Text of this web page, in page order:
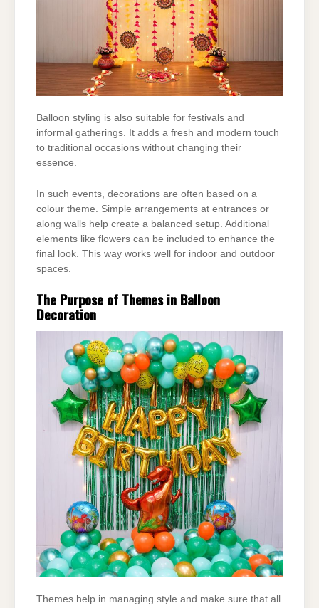
Balloon styling is also suitable for festivals and
informal gatherings. It adds a fresh and modern touch
to traditional occasions without changing their
essence.
In such events, decorations are often based on a
colour theme. Simple arrangements at entrances or
along walls help create a balanced setup. Additional
elements like flowers can be included to enhance the
final look. This way works well for indoor and outdoor
spaces.
The Purpose of Themes in Balloon
Decoration
Themes help in managing style and make sure that all